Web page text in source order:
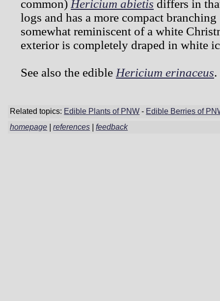
common) Hericium abietis differs in
logs and has a more compact
somewhat reminiscent of a white
exterior is completely draped in white
See also the edible Hericium erinaceus.
Related topics: Edible Plants of PNW - Edible Berries of
homepage |references |feedback